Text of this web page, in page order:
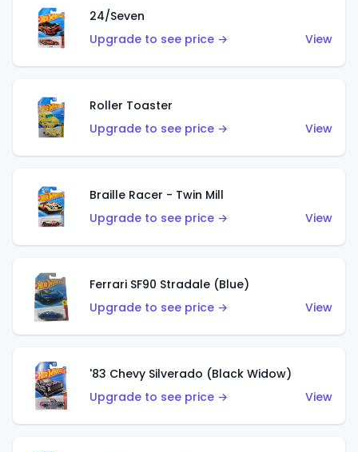
24/Seven
Upgrade to see price →
View
Roller Toaster
Upgrade to see price →
View
Braille Racer - Twin Mill
Upgrade to see price →
View
Ferrari SF90 Stradale (Blue)
Upgrade to see price →
View
'83 Chevy Silverado (Black Widow)
Upgrade to see price →
View